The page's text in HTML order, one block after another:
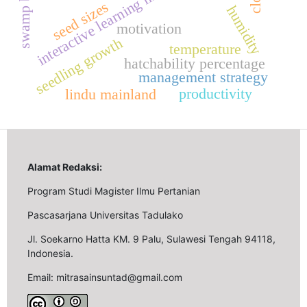
temperaturehumidity
hatchability percentage
motivation
management strategy
seedling growth
seed sizes
productivity
lindu mainland
Alamat Redaksi:
Program Studi Magister Ilmu Pertanian
Pascasarjana Universitas Tadulako
Jl. Soekarno Hatta KM. 9 Palu, Sulawesi Tengah 94118,
Indonesia.
Email: mitrasainsuntad@gmail.com